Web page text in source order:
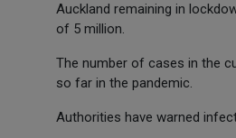
Auckland remaining in
of 5 million.
The number of cases in the
so far in the pandemic.
Authorities have warned